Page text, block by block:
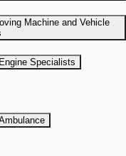
Machine and Vehicle
Specialists